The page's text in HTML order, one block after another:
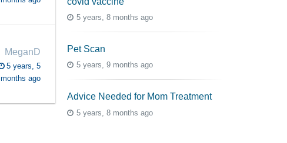
MeganD
5 years, 5
months ago
5 years, 8 months ago
Pet Scan
5 years, 9 months ago
Advice Needed for Mom Treatment
5 years, 8 months ago